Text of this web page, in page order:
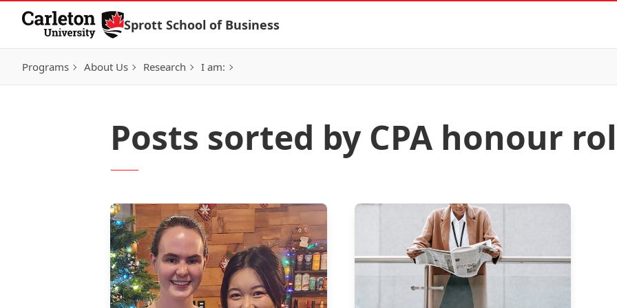
Skip to Content
Sprott School of Business
Programs About Us Research I am:
Posts sorted by CPA honour